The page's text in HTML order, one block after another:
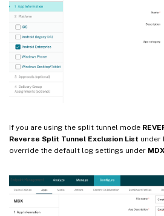
If you are using the split tunnel mode
Reverse Split Tunnel Exclusion List under
override the default log settings under